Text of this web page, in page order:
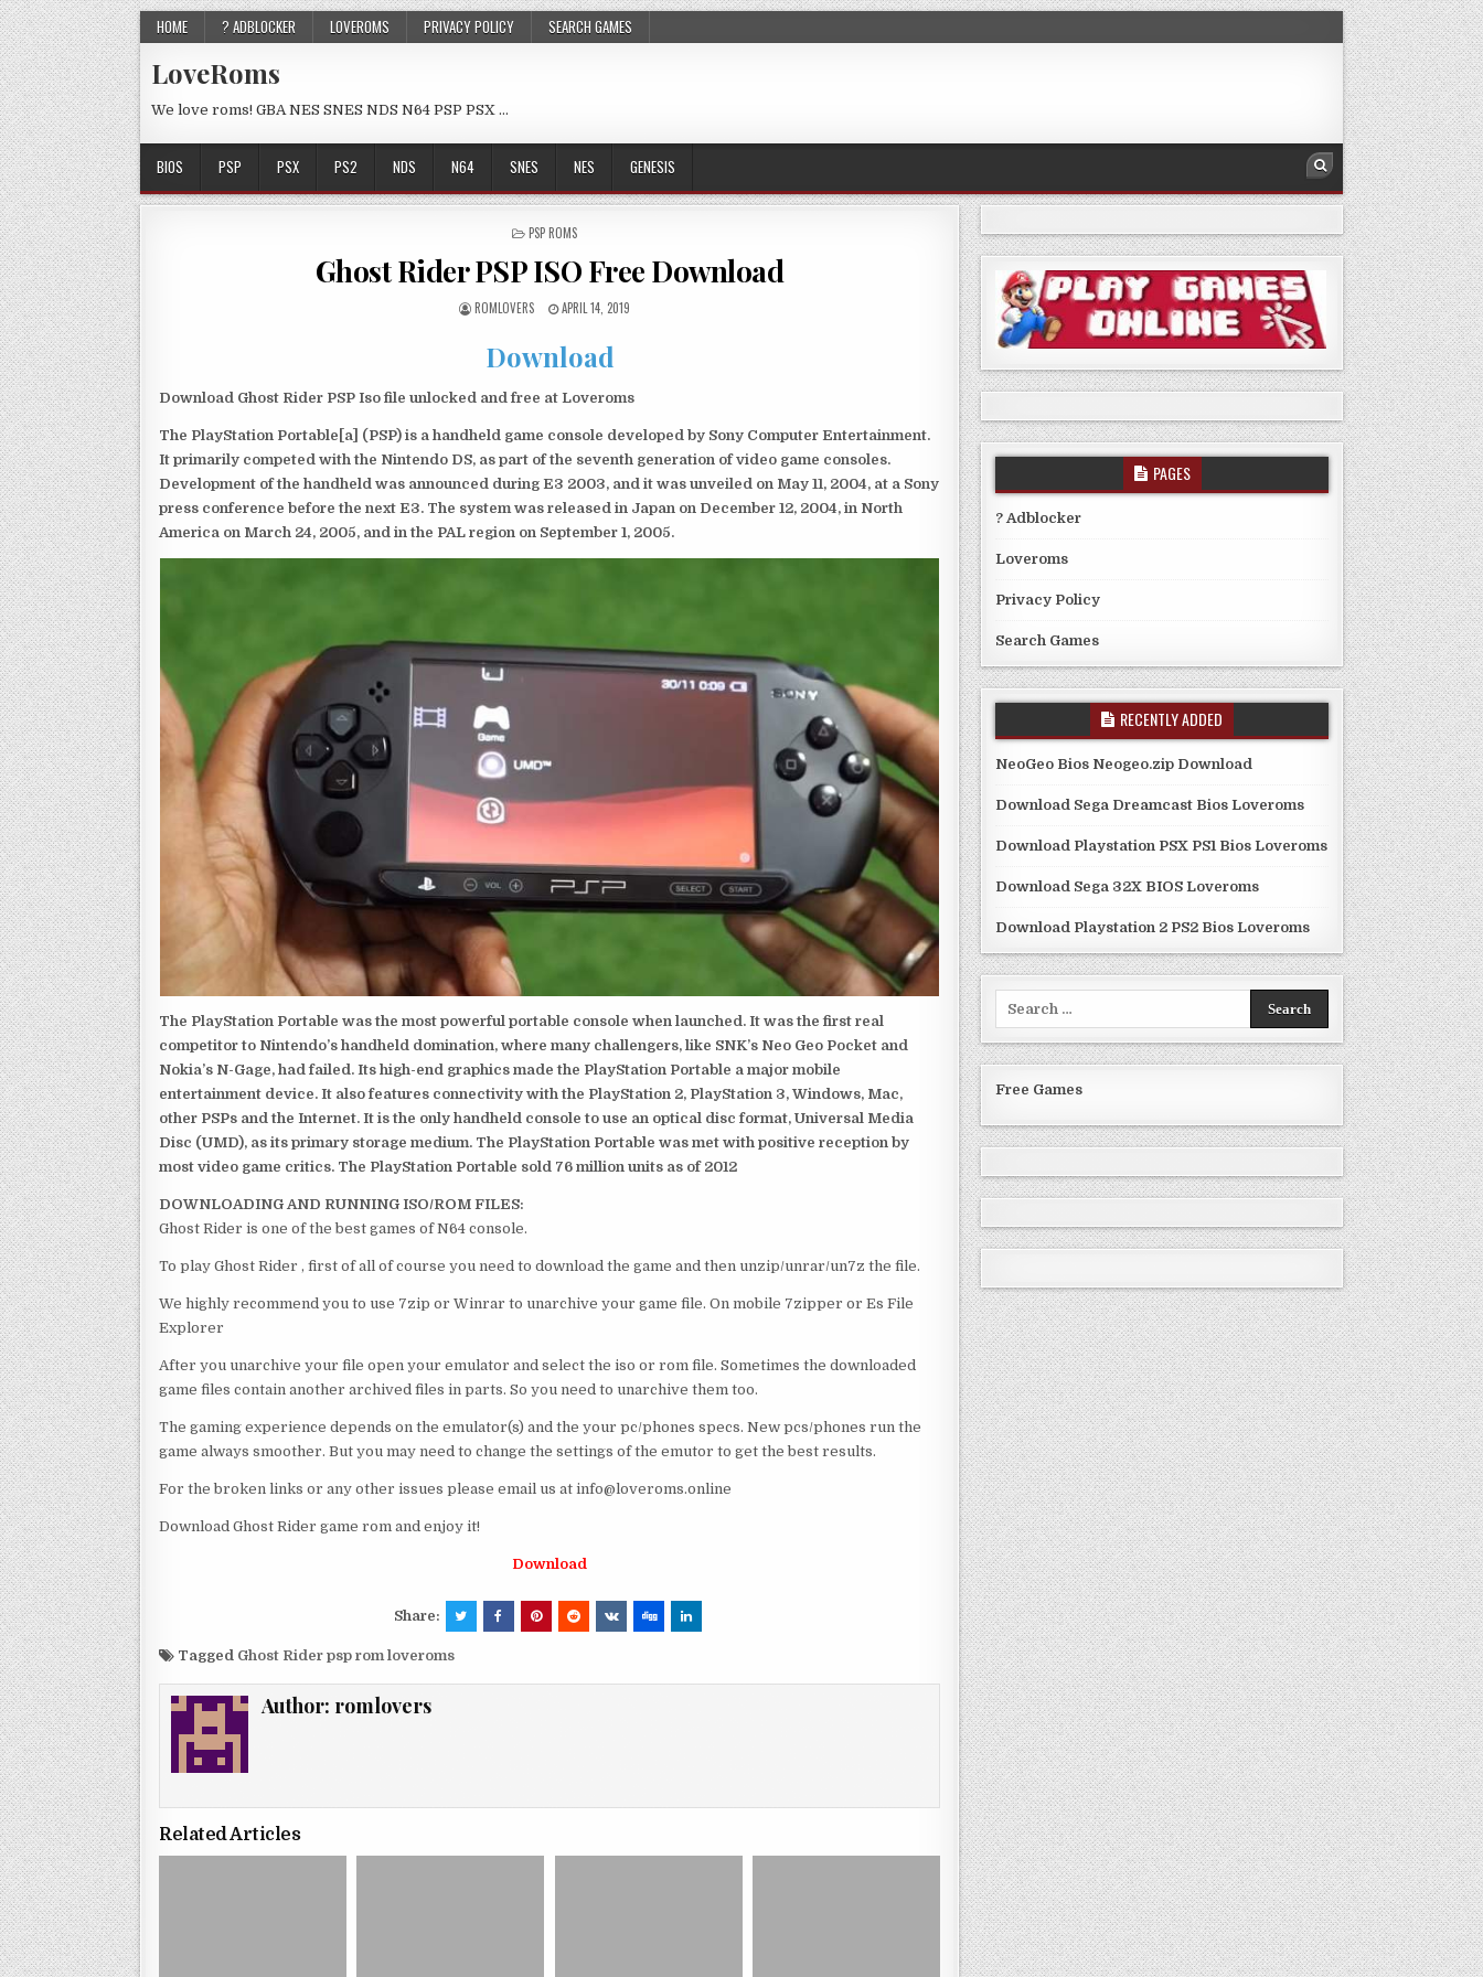
HOME ? ADBLOCKER LOVEROMS PRIVACY POLICY SEARCH GAMES
LoveRoms
We love roms! GBA NES SNES NDS N64 PSP PSX …
BIOS PSP PSX PS2 NDS N64 SNES NES GENESIS
POSTED
PSP ROMS
Ghost Rider PSP ISO Free Download
ROMLOVERS APRIL 14, 2019
Download
Download Ghost Rider PSP Iso file unlocked and free at Loveroms
The PlayStation Portable[a] (PSP) is a handheld game console developed by Sony Computer Entertainment.
It primarily competed with the Nintendo DS, as part of the seventh generation of video game consoles.
Development of the handheld was announced during E3 2003, and it was unveiled on May 11, 2004, at a Sony
press conference before the next E3. The system was released in Japan on December 12, 2004, in North
America on March 24, 2005, and in the PAL region on September 1, 2005.
The PlayStation Portable was the most powerful portable console when launched. It was the first real
competitor to Nintendo’s handheld domination, where many challengers, like SNK’s Neo Geo Pocket and
Nokia’s N-Gage, had failed. Its high-end graphics made the PlayStation Portable a major mobile
entertainment device. It also features connectivity with the PlayStation 2, PlayStation 3, Windows, Mac,
other PSPs and the Internet. It is the only handheld console to use an optical disc format, Universal Media
Disc (UMD), as its primary storage medium. The PlayStation Portable was met with positive reception by
most video game critics. The PlayStation Portable sold 76 million units as of 2012
DOWNLOADING AND RUNNING ISO/ROM FILES:
Ghost Rider is one of the best games of N64 console.
To play Ghost Rider , first of all of course you need to download the game and then unzip/unrar/un7z the file.
We highly recommend you to use 7zip or Winrar to unarchive your game file. On mobile 7zipper or Es File
Explorer
After you unarchive your file open your emulator and select the iso or rom file. Sometimes the downloaded
game files contain another archived files in parts. So you need to unarchive them too.
The gaming experience depends on the emulator(s) and the your pc/phones specs. New pcs/phones run the
game always smoother. But you may need to change the settings of the emutor to get the best results.
For the broken links or any other issues please email us at info@loveroms.online
Download Ghost Rider game rom and enjoy it!
Download
Share:
Tagged Ghost Rider psp rom loveroms
Author: romlovers
Related Articles
PAGES
? Adblocker
Loveroms
Privacy Policy
Search Games
RECENTLY ADDED
NeoGeo Bios Neogeo.zip Download
Download Sega Dreamcast Bios Loveroms
Download Playstation PSX PS1 Bios Loveroms
Download Sega 32X BIOS Loveroms
Download Playstation 2 PS2 Bios Loveroms
Free Games